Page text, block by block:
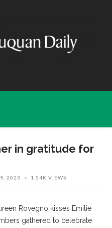
in gratitude for
2023 1.54K VIEWS
Rovegno kisses Emilie
gathered to celebrate